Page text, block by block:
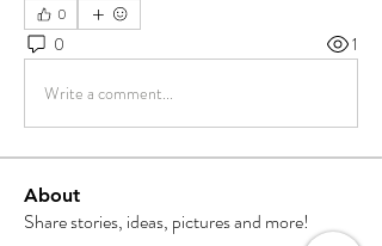
0
0 1
Write a comment...
About
Share stories, ideas, pictures and more!